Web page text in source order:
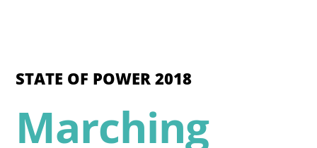
STATE OF POWER 2018
Marching